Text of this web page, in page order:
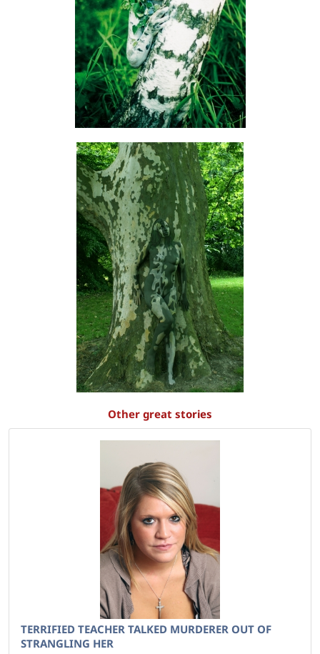
Other great stories
TERRIFIED TEACHER TALKED MURDERER OUT OF
STRANGLING HER